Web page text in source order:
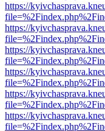
https://
https://
https://
https://
https://
https://